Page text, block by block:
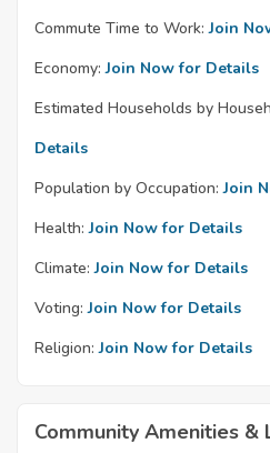
Commute Time to Work: Join
Economy: Join Now for Details
Estimated Households by
Details
Population by Occupation: Join
Health: Join Now for Details
Climate: Join Now for Details
Voting: Join Now for Details
Religion: Join Now for Details
Community Amenities &